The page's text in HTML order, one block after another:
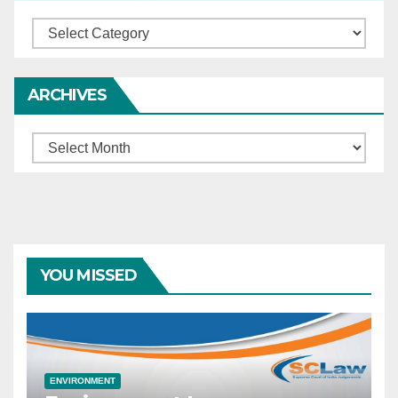
Categories
ARCHIVES
Archives
YOU MISSED
ENVIRONMENT